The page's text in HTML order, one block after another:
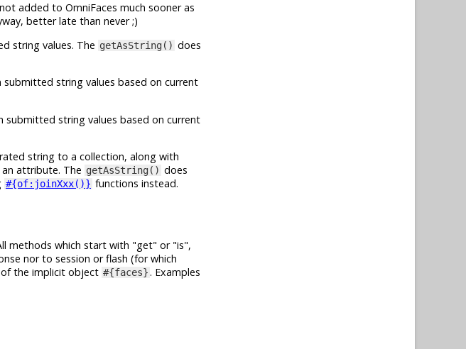
added to OmniFaces much sooner as
better late than never ;)
string values. The getAsString() does
submitted string values based on current
submitted string values based on current
string to a collection, along with
attribute. The getAsString() does
#{of:joinXxx()} functions instead.
methods which start with get or is ,
nor to session or flash (for which
the implicit object #{faces}. Examples